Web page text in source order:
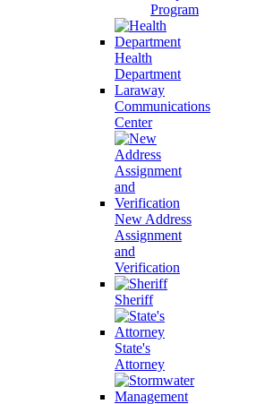
Program
Health
Department
Laraway
Communications
Center
New Address
Assignment
and
Verification
Sheriff
State's
Attorney